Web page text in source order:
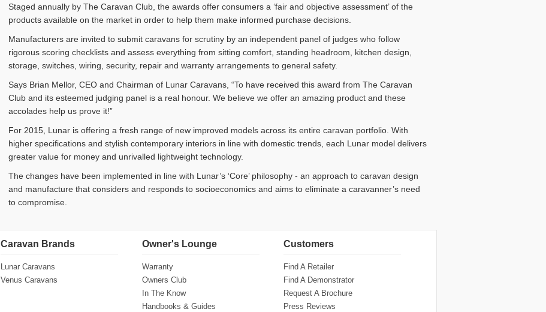
Staged annually by The Caravan Club, the awards offer consumers a ‘fair and objective assessment’ of the
products available on the market in order to help them make informed purchase decisions.
Manufacturers are invited to submit caravans for scrutiny by an independent panel of judges who follow
rigorous scoring checklists and assess everything from sitting comfort, standing headroom, kitchen design,
storage, switches, wiring, security, repair and warranty arrangements to general safety.
Says Brian Mellor, CEO and Chairman of Lunar Caravans, “To have received this award from The Caravan
Club and its esteemed judging panel is a real honour. We believe we offer an amazing product and these
accolades help us prove it!”
For 2015, Lunar is offering a fresh range of new improved models across its entire caravan portfolio. With
higher specifications and stylish contemporary interiors in line with domestic trends, each Lunar model delivers
greater value for money and unrivalled lightweight technology.
The changes have been implemented in line with Lunar’s ‘Core’ philosophy - an approach to caravan design
and manufacture that considers and responds to socioeconomics and aims to eliminate a caravanner’s need
to compromise.
Caravan Brands
Lunar Caravans
Venus Caravans
Owner's Lounge
Warranty
Owners Club
In The Know
Handbooks & Guides
Customers
Find A Retailer
Find A Demonstrator
Request A Brochure
Press Reviews